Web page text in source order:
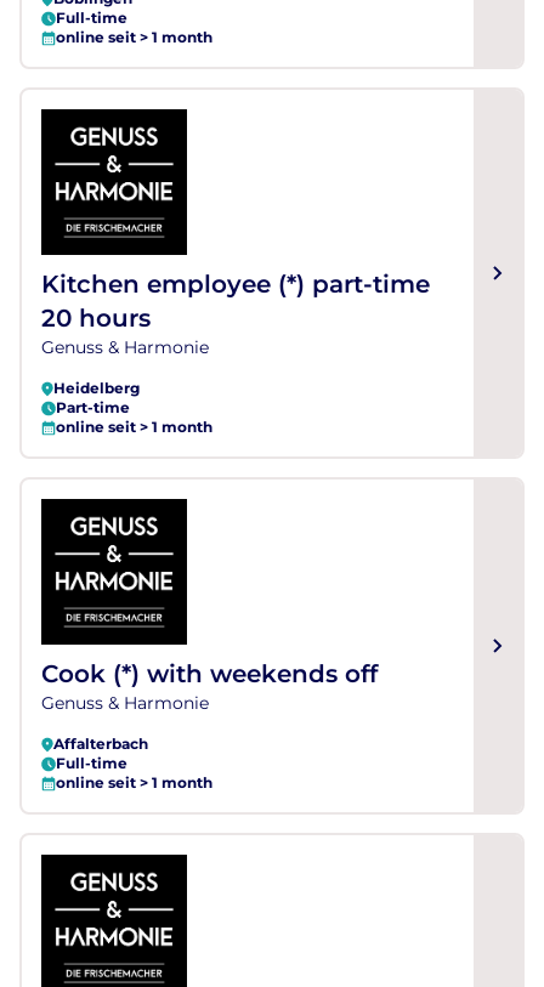
Full-time
online seit > 1 month
Kitchen employee (*) part-time
20 hours
Genuss & Harmonie
Heidelberg
Part-time
online seit > 1 month
Cook (*) with weekends off
Genuss & Harmonie
Affalterbach
Full-time
online seit > 1 month